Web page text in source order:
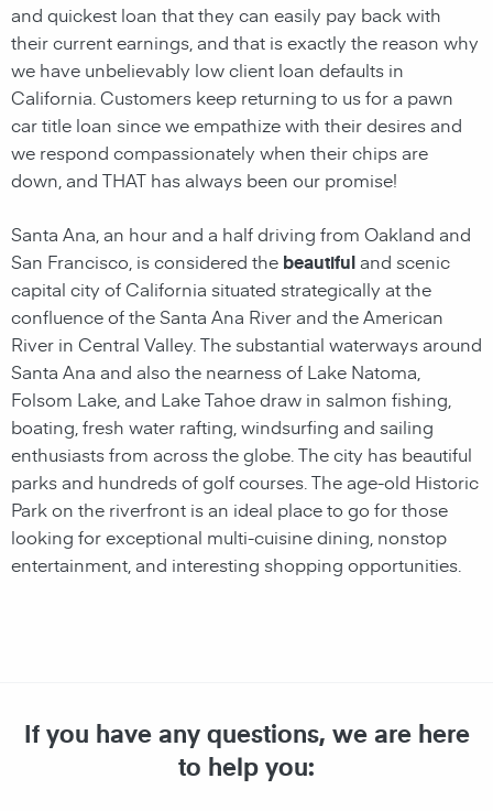
and quickest loan that they can easily pay back with
their current earnings, and that is exactly the reason why
we have unbelievably low client loan defaults in
California. Customers keep returning to us for a pawn
car title loan since we empathize with their desires and
we respond compassionately when their chips are
down, and THAT has always been our promise!
Santa Ana, an hour and a half driving from Oakland and
San Francisco, is considered the beautiful and scenic
capital city of California situated strategically at the
confluence of the Santa Ana River and the American
River in Central Valley. The substantial waterways around
Santa Ana and also the nearness of Lake Natoma,
Folsom Lake, and Lake Tahoe draw in salmon fishing,
boating, fresh water rafting, windsurfing and sailing
enthusiasts from across the globe. The city has beautiful
parks and hundreds of golf courses. The age-old Historic
Park on the riverfront is an ideal place to go for those
looking for exceptional multi-cuisine dining, nonstop
entertainment, and interesting shopping opportunities.
If you have any questions, we are here
to help you: